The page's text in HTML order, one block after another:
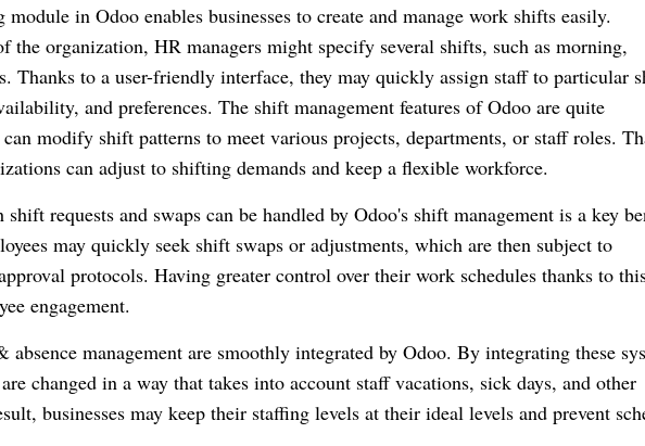
in Odoo enables businesses to create and manage work shifts easily.
the organization, HR managers might specify several shifts, such as morning,
Thanks to a user-friendly interface, they may quickly assign staff to particular
and preferences. The shift management features of Odoo are quite
modify shift patterns to meet various projects, departments, or staff roles.
can adjust to shifting demands and keep a flexible workforce.
requests and swaps can be handled by Odoo's shift management is a key
may quickly seek shift swaps or adjustments, which are then subject to
protocols. Having greater control over their work schedules thanks to
engagement.
absence management are smoothly integrated by Odoo. By integrating these
changed in a way that takes into account staff vacations, sick days, and other
businesses may keep their staffing levels at their ideal levels and prevent